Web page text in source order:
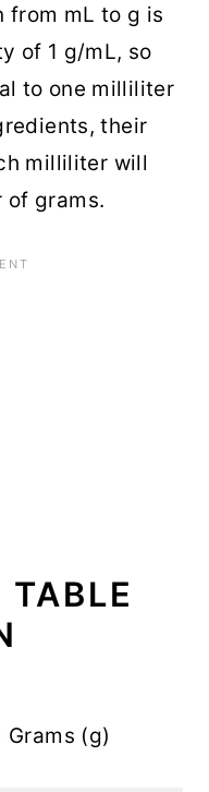
from mL to g is
of 1 g/mL, so
to one milliliter
their
milliliter will
of grams.
(g)